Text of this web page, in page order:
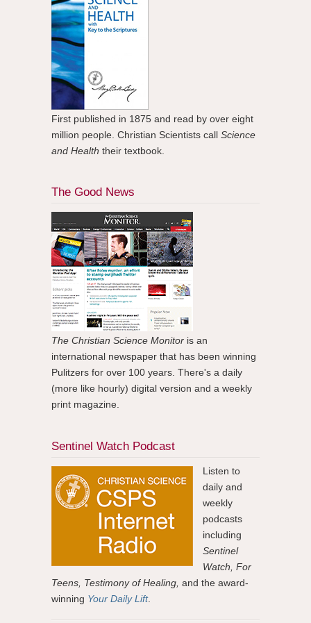
First published in 1875 and read by over eight
million people. Christian Scientists call Science
and Health their textbook.
The Good News
The Christian Science Monitor is an
international newspaper that has been winning
Pulitzers for over 100 years. There's a daily
(more like hourly) digital version and a weekly
print magazine.
Sentinel Watch Podcast
Listen to
daily and
weekly
podcasts
including
Sentinel
Watch, For
Teens, Testimony of Healing, and the award-
winning Your Daily Lift.